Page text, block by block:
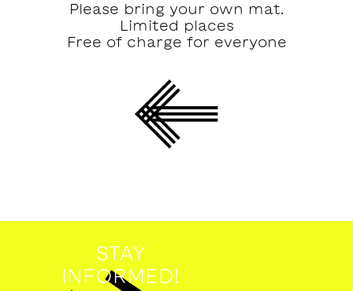
Please bring your own mat.
Limited places
Free of charge for everyone
STAY
INFORMED!